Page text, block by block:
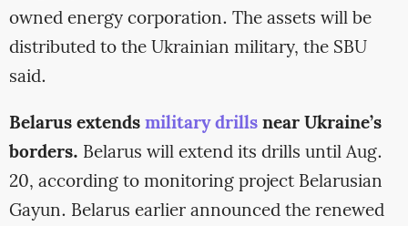
owned energy corporation. The assets will be
distributed to the Ukrainian military, the SBU
said.
Belarus extendsmilitary drillsnear Ukraine’s
borders. Belarus will extend its drills until Aug.
20, according to monitoring project Belarusian
Gayun. Belarus earlier announced the renewed